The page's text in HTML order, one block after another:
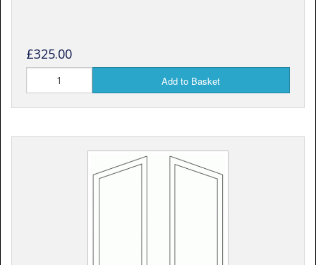
£325.00
Add to Basket